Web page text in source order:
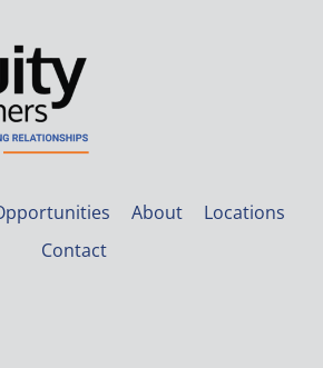
About
Locations
Contact